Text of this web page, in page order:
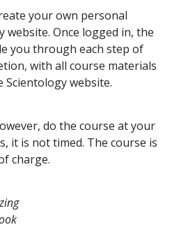
your own personal
website. Once logged in, the
you through each step of
with all course materials
website.
do the course at your
it is not timed. The course is
charge.